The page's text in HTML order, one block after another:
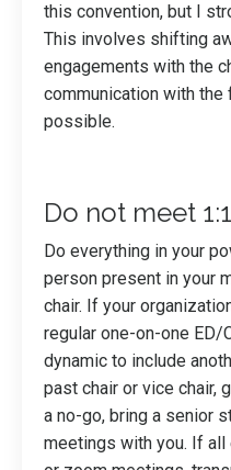
this convention, but I
This involves shifting
engagements with the
communication with
possible.
Do not meet
Do everything in your
person present in your
chair. If your
regular one-on-one ED/
dynamic to include
past chair or vice chair,
a no-go, bring a senior
meetings with you. If